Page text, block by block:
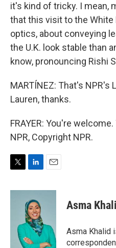
it's kind of tricky. I mean,
that this visit to the
optics, about conveying
the U.K. look stable than
know, pronouncing Rishi
MARTÍNEZ: That's NPR's
Lauren, thanks.
FRAYER: You're
NPR, Copyright NPR.
i
n
k
e
d
I
n
a
Asma
Asma Khalid